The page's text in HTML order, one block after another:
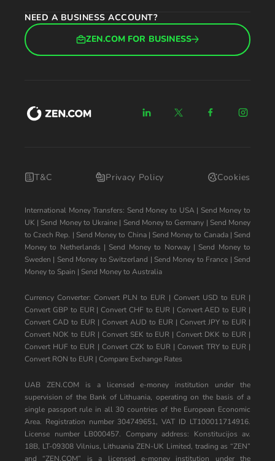
NEED A BUSINESS ACCOUNT?
ZEN.COM FOR BUSINESS
T&C Privacy Policy Cookies
International Money Transfers: Send Money to USA| Send Money to
UK | Send Money to Ukraine | Send Money to Germany | Send Money
to Czech Rep. | Send Money to China| Send Money to Canada| Send
Money to Netherlands | Send Money to Norway| Send Money to
Sweden | Send Money to Switzerland | Send Money to France | Send
Money to Spain | Send Money to Australia
Currency Converter:Convert PLN to EUR | Convert USD to EUR|
Convert GBP to EUR|Convert CHF to EUR| Convert AED to EUR |
Convert CAD to EUR | Convert AUD to EUR | Convert JPY to EUR |
Convert NOK to EUR| Convert SEK to EUR |Convert DKK to EUR |
Convert HUF to EUR | Convert CZK to EUR |Convert TRY to EUR|
Convert RON to EUR | Compare Exchange Rates
UAB ZEN.COM is a licensed e-money institution under the
supervision of the Bank of Lithuania, operating on the basis of a
single passport rule in all 30 countries of the European Economic
Area. Registration number 304749651, VAT ID LT100011714916.
License number LB000457. Company address: Konstitucijos av.
18B, LT-09308 Vilnius, Lithuania ZEN-UK Limited, trading as “ZEN”
and “ZEN.COM” is a licensed e-money institution under the